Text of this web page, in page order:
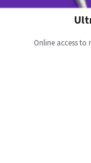
Online access